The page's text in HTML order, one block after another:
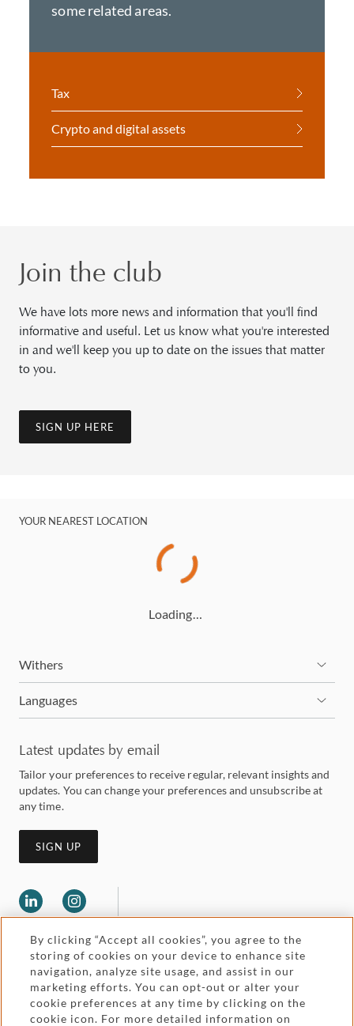
some related areas.
Tax
Crypto and digital assets
Join the club
We have lots more news and information that you'll find
informative and useful. Let us know what you're interested
in and we'll keep you up to date on the issues that matter
to you.
SIGN UP HERE
YOUR NEAREST LOCATION
Loading…
Withers
Languages
Latest updates by email
Tailor your preferences to receive regular, relevant insights and
updates. You can change your preferences and unsubscribe at
any time.
SIGN UP
Legal and regulatory Accessibility
By clicking “Accept all cookies”, you agree to the
storing of cookies on your device to enhance site
navigation, analyze site usage, and assist in our
marketing efforts. You can opt-out or alter your
cookie preferences at any time by clicking on the
cookie icon. For more detailed information on